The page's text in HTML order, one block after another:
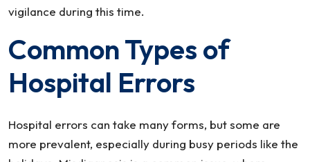
vigilance during this time.
Common Types of
Hospital Errors
Hospital errors can take many forms, but some are
more prevalent, especially during busy periods like the